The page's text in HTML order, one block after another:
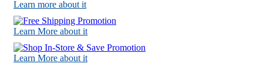
Learn more about it
Learn More about it
Learn More about it